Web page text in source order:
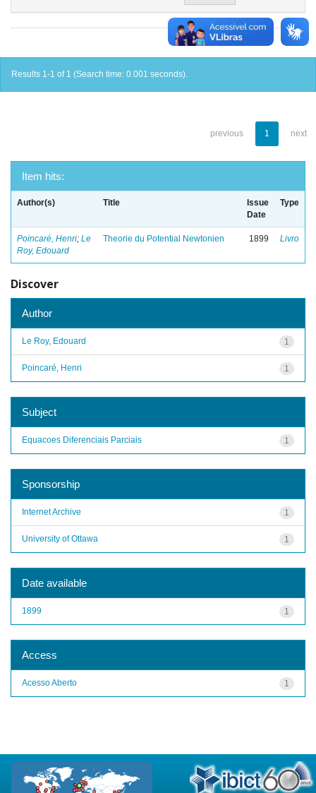
Results 1-1 of 1 (Search time: 0.001 seconds).
previous 1 next
Item hits:
Author(s) Title
Issue
Date
Type
Poincaré, Henri; Le
Roy, Edouard
Theorie du Potential Newtonien 1899 Livro
Discover
Author
1
Le Roy, Edouard
1
Poincaré, Henri
Subject
1
Equacoes Diferenciais Parciais
Sponsorship
1
Internet Archive
1
University of Ottawa
Date available
1
1899
Access
1
Acesso Aberto